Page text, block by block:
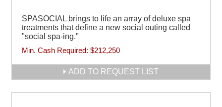
SPASOCIAL brings to life an array of deluxe spa
treatments that define a new social outing called
"social spa-ing."
Min. Cash Required: $212,250
ADD TO REQUEST LIST